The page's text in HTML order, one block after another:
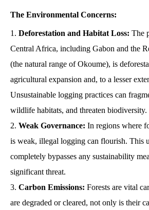
The Environmental Concerns:
Deforestation and Habitat Loss: The
Central Africa, including Gabon and the
(the natural range of Okoume), is
agricultural expansion and, to a lesser
Unsustainable logging practices can
wildlife habitats, and threaten biodiversity.
Weak Governance: In regions where
is weak, illegal logging can flourish. This
completely bypasses any sustainability
significant threat.
Carbon Emissions: Forests are vital
are degraded or cleared, not only is their